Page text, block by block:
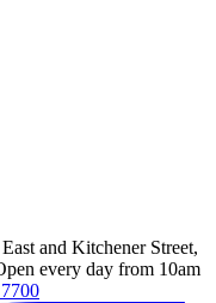
and Kitchener Street,
every day from 10am